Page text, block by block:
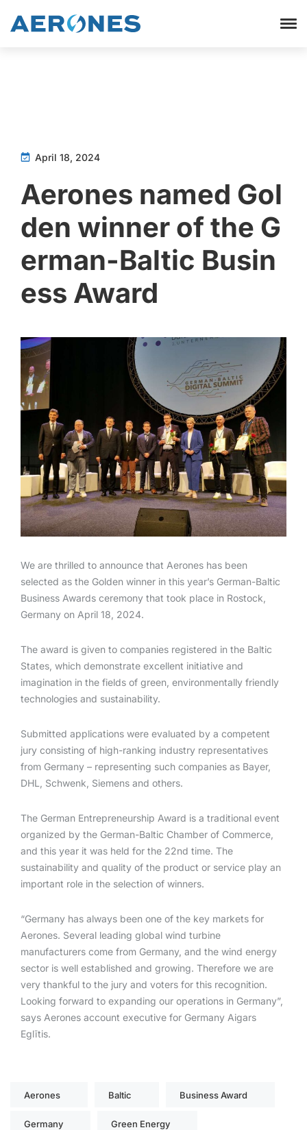
April 18, 2024
Aerones named Gol
den winner of the G
erman-Baltic Busin
ess Award
We are thrilled to announce that Aerones has been
selected as the Golden winner in this year’s German-Baltic
Business Awards ceremony that took place in Rostock,
Germany on April 18, 2024.
The award is given to companies registered in the Baltic
States, which demonstrate excellent initiative and
imagination in the fields of green, environmentally friendly
technologies and sustainability.
Submitted applications were evaluated by a competent
jury consisting of high-ranking industry representatives
from Germany – representing such companies as Bayer,
DHL, Schwenk, Siemens and others.
The German Entrepreneurship Award is a traditional event
organized by the German-Baltic Chamber of Commerce,
and this year it was held for the 22nd time. The
sustainability and quality of the product or service play an
important role in the selection of winners.
“Germany has always been one of the key markets for
Aerones. Several leading global wind turbine
manufacturers come from Germany, and the wind energy
sector is well established and growing. Therefore we are
very thankful to the jury and voters for this recognition.
Looking forward to expanding our operations in Germany”,
says Aerones account executive for Germany Aigars
Eglītis.
Aerones Baltic Business Award
Germany Green Energy